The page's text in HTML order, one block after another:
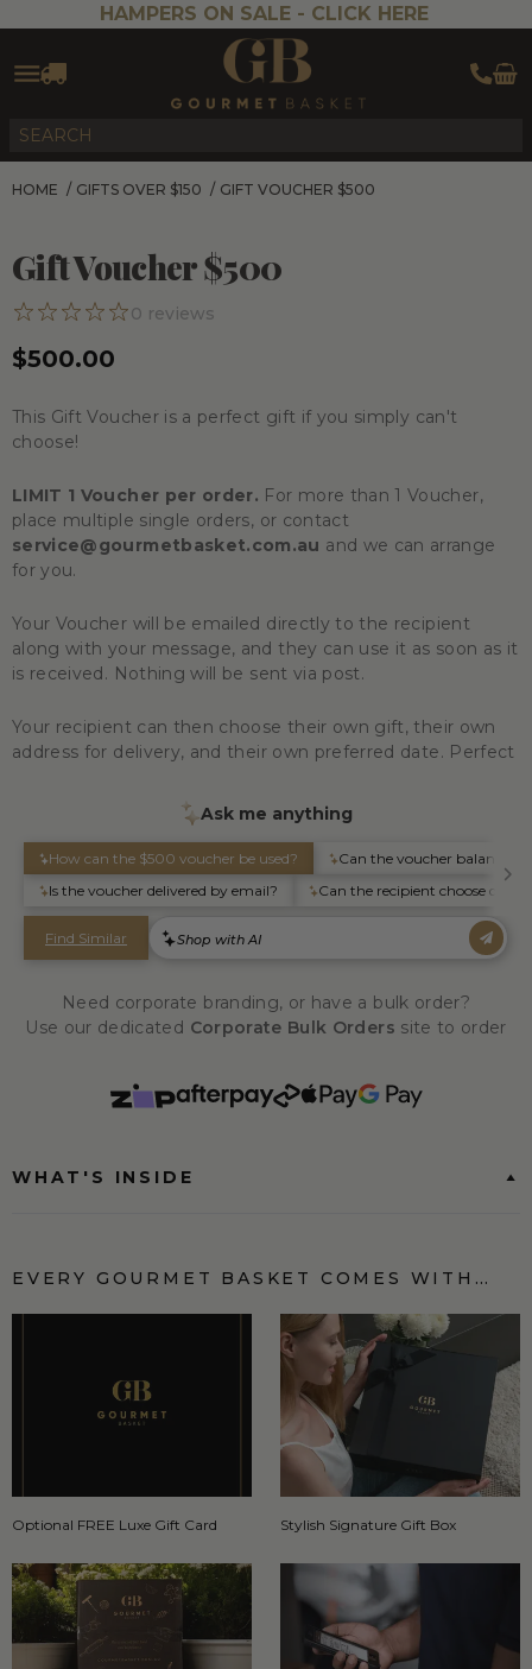
HAMPERS ON SALE - CLICK HERE
HOME / GIFTS OVER $150 / GIFT VOUCHER $500
Gift Voucher $500
0 reviews
$500.00
This Gift Voucher is a perfect gift if you simply can't
choose!
LIMIT 1 Voucher per order. For more than 1 Voucher,
place multiple single orders, or contact
service@gourmetbasket.com.au and we can arrange
for you.
Your Voucher will be emailed directly to the recipient
along with your message, and they can use it as soon as it
is received. Nothing will be sent via post.
Your recipient can then choose their own gift, their own
address for delivery, and their own preferred date. Perfect
Need corporate branding, or have a bulk order?
Use our dedicated Corporate Bulk Orders site to order
WHAT'S INSIDE
EVERY GOURMET BASKET COMES WITH…
Optional FREE Luxe Gift Card Stylish Signature Gift Box